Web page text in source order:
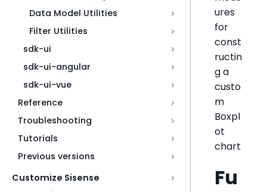
Data Model Utilities
Filter Utilities
sdk-ui
sdk-ui-angular
sdk-ui-vue
Reference
Troubleshooting
Tutorials
Previous versions
Customize Sisense
ures
for
const
ructin
g a
custo
m
Boxpl
ot
chart
Fu